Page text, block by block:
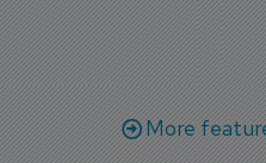
More